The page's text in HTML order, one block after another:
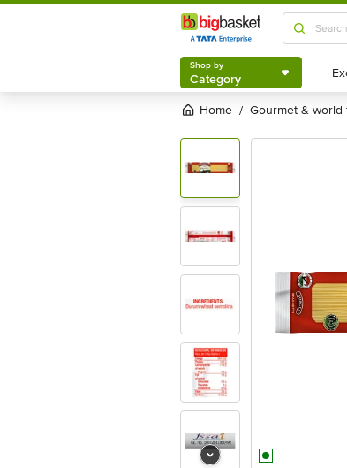
Shop by
Category
Shop by
Category
Home / gourmet & world